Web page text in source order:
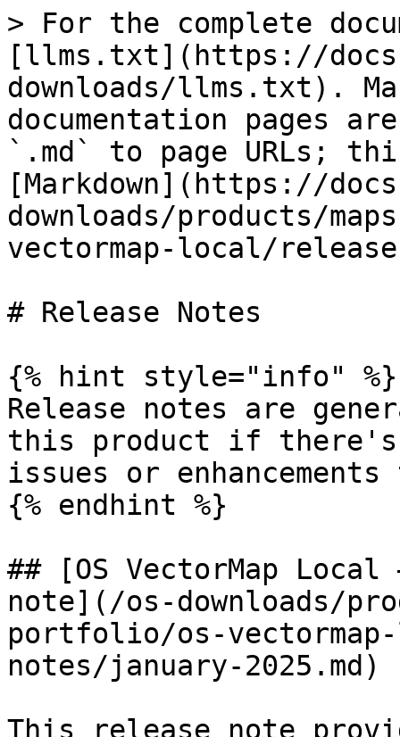
> For the complete
[llms.txt](https://
downloads/llms.txt).
documentation pages
`.md` to page URLs;
[Markdown](https://
downloads/products/
vectormap-local/
# Release Notes
{% hint style="info" %}
Release notes are
this product if there's
issues or
{% endhint %}
## [OS VectorMap
note](/os-downloads/
portfolio/os-
notes/january-2025.md)
This release note